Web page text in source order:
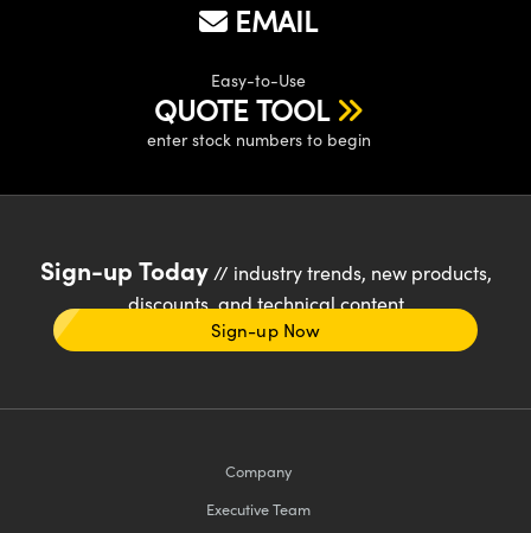
EMAIL
Easy-to-Use
QUOTE TOOL
enter stock numbers to begin
Sign-up Today// industry trends, new products,
discounts, and technical content
Sign-up Now
Company
Executive Team